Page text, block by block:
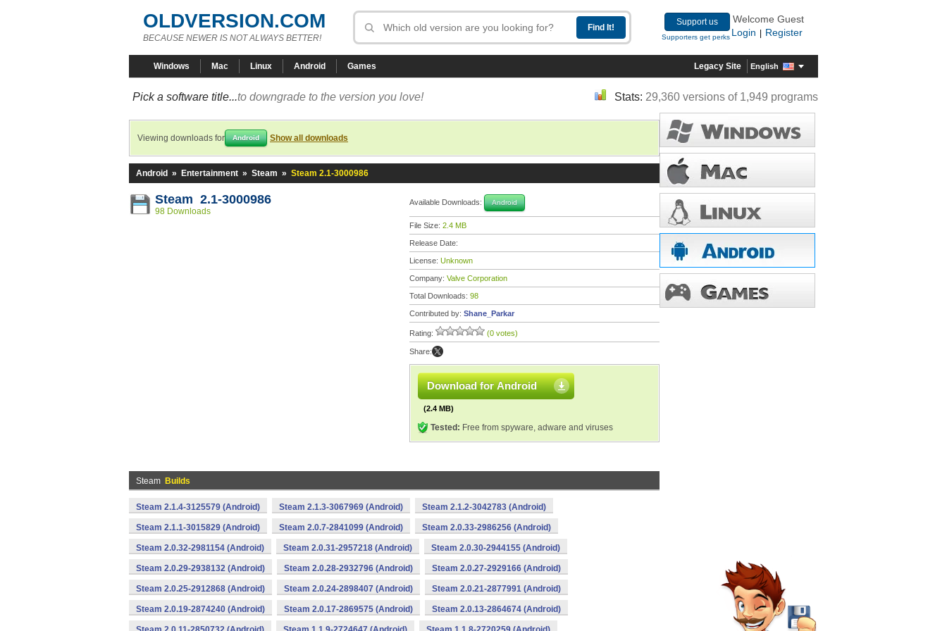
OLDVERSION.COM
BECAUSE NEWER IS NOT ALWAYS BETTER!
Support us
Supporters get perks
Welcome Guest
Login
Register
Windows Mac Linux Android Games Legacy Site English
Pick a software title...to downgrade to the version you love! Stats: 29,360 versions of 1,949 programs
Viewing downloads for Android Show all downloads
Android » Entertainment » Steam » Steam 2.1-3000986
Steam 2.1-3000986
98 Downloads
Available Downloads: Android
File Size: 2.4 MB
Release Date:
License: Unknown
Company: Valve Corporation
Total Downloads: 98
Contributed by: Shane_Parkar
Rating: (0 votes)
Share:
Download for Android
(2.4 MB)
Tested: Free from spyware, adware and viruses
Steam Builds
Steam 2.1.4-3125579 (Android) Steam 2.1.3-3067969 (Android) Steam 2.1.2-3042783 (Android)
Steam 2.1.1-3015829 (Android) Steam 2.0.7-2841099 (Android) Steam 2.0.33-2986256 (Android)
Steam 2.0.32-2981154 (Android) Steam 2.0.31-2957218 (Android) Steam 2.0.30-2944155 (Android)
Steam 2.0.29-2938132 (Android) Steam 2.0.28-2932796 (Android) Steam 2.0.27-2929166 (Android)
Steam 2.0.25-2912868 (Android) Steam 2.0.24-2898407 (Android) Steam 2.0.21-2877991 (Android)
Steam 2.0.19-2874240 (Android) Steam 2.0.17-2869575 (Android) Steam 2.0.13-2864674 (Android)